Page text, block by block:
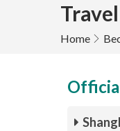
Home